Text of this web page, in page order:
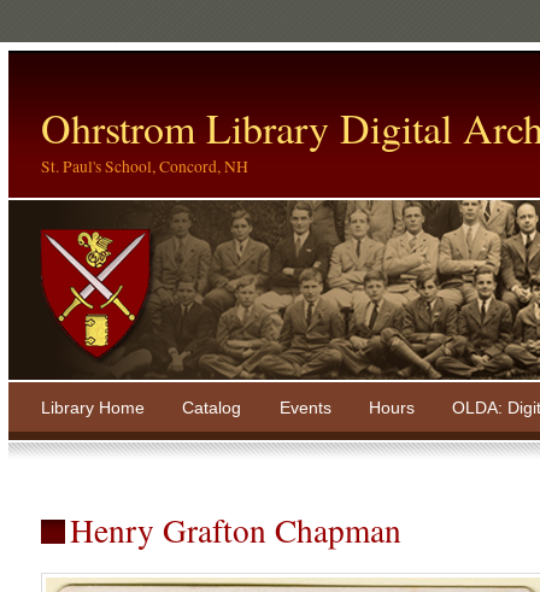
Ohrstrom Library Digital
St. Paul's School, Concord, NH
Library Home Catalog Events Hours OLDA:
Henry Grafton Chapman